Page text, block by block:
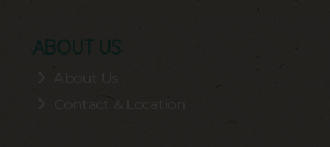
ABOUT US
About Us
Contact & Location